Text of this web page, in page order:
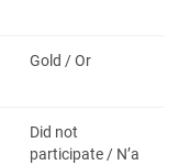
Gold / Or
Did not
participate / N’a